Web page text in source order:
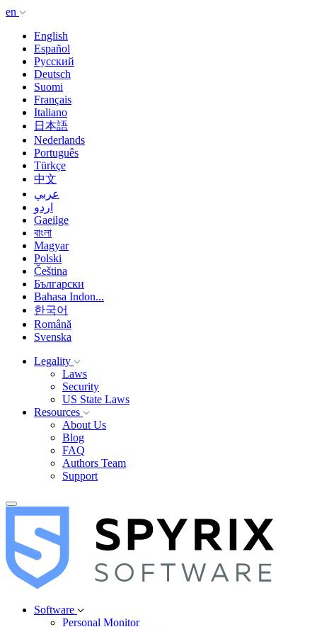
en
English
Español
Русский
Deutsch
Suomi
Français
Italiano
日本語
Nederlands
Português
Türkçe
中文
عربي
اردو
Gaeilge
বাংলা
Magyar
Polski
Čeština
Български
Bahasa Indon...
한국어
Română
Svenska
Legality
Laws
Security
US State Laws
Resources
About Us
Blog
FAQ
Authors Team
Support
Software
Personal Monitor